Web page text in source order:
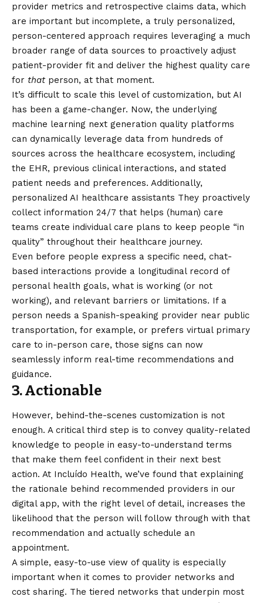
provider metrics and retrospective claims data, which
are important but incomplete, a truly personalized,
person-centered approach requires leveraging a much
broader range of data sources to proactively adjust
patient-provider fit and deliver the highest quality care
for thatperson, at that moment.
It’s difficult to scale this level of customization, but AI
has been a game-changer. Now, the underlying
machine learning next generation quality platforms
can dynamically leverage data from hundreds of
sources across the healthcare ecosystem, including
the EHR, previous clinical interactions, and stated
patient needs and preferences. Additionally,
personalized AI healthcare assistants They proactively
collect information 24/7 that helps (human) care
teams create individual care plans to keep people “in
quality” throughout their healthcare journey.
Even before people express a specific need, chat-
based interactions provide a longitudinal record of
personal health goals, what is working (or not
working), and relevant barriers or limitations. If a
person needs a Spanish-speaking provider near public
transportation, for example, or prefers virtual primary
care to in-person care, those signs can now
seamlessly inform real-time recommendations and
guidance.
3. Actionable
However, behind-the-scenes customization is not
enough. A critical third step is to convey quality-related
knowledge to people in easy-to-understand terms
that make them feel confident in their next best
action. At Incluído Health, we’ve found that explaining
the rationale behind recommended providers in our
digital app, with the right level of detail, increases the
likelihood that the person will follow through with that
recommendation and actually schedule an
appointment.
A simple, easy-to-use view of quality is especially
important when it comes to provider networks and
cost sharing. The tiered networks that underpin most